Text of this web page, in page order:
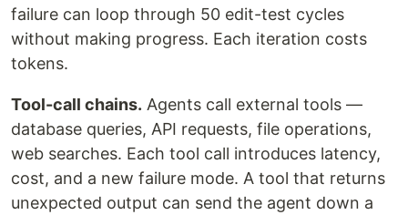
failure can loop through 50 edit-test cycles
without making progress. Each iteration costs
tokens.
Tool-call chains. Agents call external tools —
database queries, API requests, file operations,
web searches. Each tool call introduces latency,
cost, and a new failure mode. A tool that returns
unexpected output can send the agent down a